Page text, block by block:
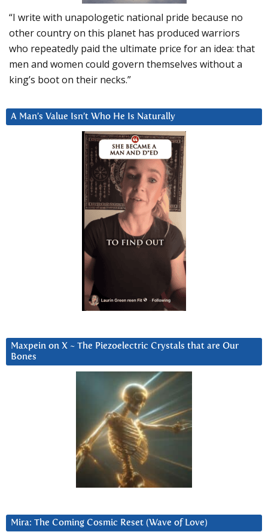
“I write with unapologetic national pride because no
other country on this planet has produced warriors
who repeatedly paid the ultimate price for an idea: that
men and women could govern themselves without a
king’s boot on their necks.”
A Man’s Value Isn’t Who He Is Naturally
Maxpein on X ~ The Piezoelectric Crystals that are Our
Bones
Mira: The Coming Cosmic Reset (Wave of Love)